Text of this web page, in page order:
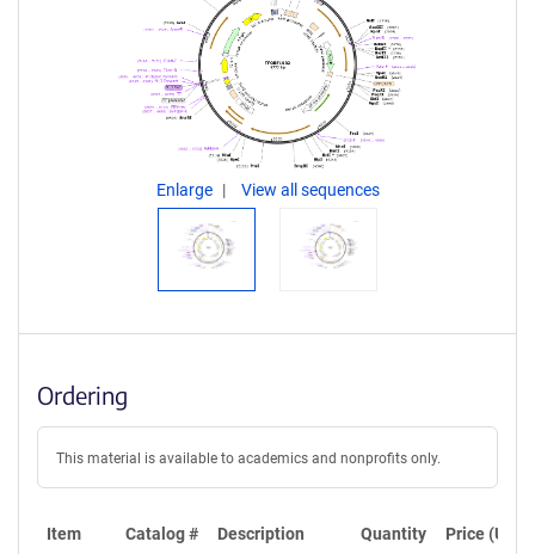
Enlarge View all sequences
Ordering
This material is available to academics and nonprofits only.
Item Catalog # Description Quantity Price (USD)